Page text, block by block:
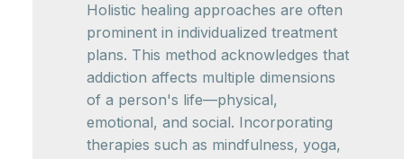
Holistic healing approaches are often
prominent in individualized treatment
plans. This method acknowledges that
addiction affects multiple dimensions
of a person's life—physical,
emotional, and social. Incorporating
therapies such as mindfulness, yoga,